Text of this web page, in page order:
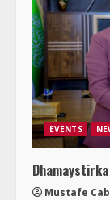
EVENTS
Mustafe